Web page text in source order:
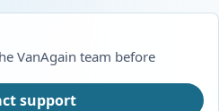
VanAgain team before
support